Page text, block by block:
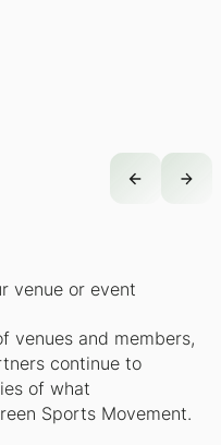
venue or event
venues and members,
continue to
of what
Sports Movement.